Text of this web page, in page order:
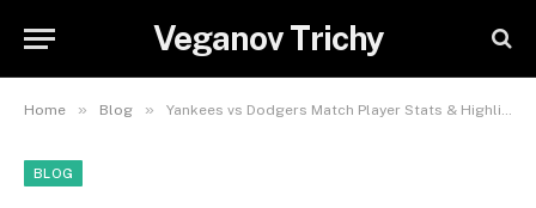
Veganov Trichy
Home » Blog » Yankees vs Dodgers Match Player Stats & Highlights
BLOG